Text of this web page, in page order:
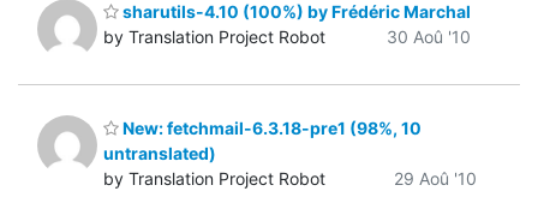
sharutils-4.10 (100%) by Frédéric Marchal
by Translation Project Robot
30 Aoû '10
New: fetchmail-6.3.18-pre1 (98%, 10
untranslated)
by Translation Project Robot
29 Aoû '10